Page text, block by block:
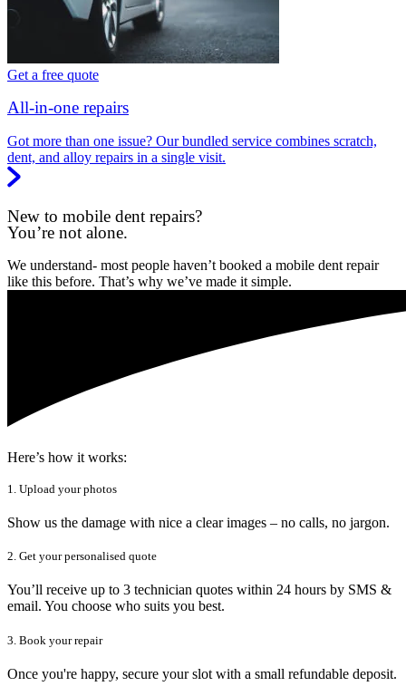
Get a free quote
All-in-one repairs
Got more than one issue? Our bundled service combines scratch,
dent, and alloy repairs in a single visit.
New to mobile dent repairs?
You’re not alone.
We understand- most people haven’t booked a mobile dent repair
like this before. That’s why we’ve made it simple.
Here’s how it works:
1. Upload your photos
Show us the damage with nice a clear images – no calls, no jargon.
2. Get your personalised quote
You’ll receive up to 3 technician quotes within 24 hours by SMS &
email. You choose who suits you best.
3. Book your repair
Once you're happy, secure your slot with a small refundable deposit.